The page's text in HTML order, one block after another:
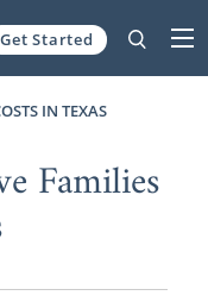
Get Started
IN TEXAS
Families